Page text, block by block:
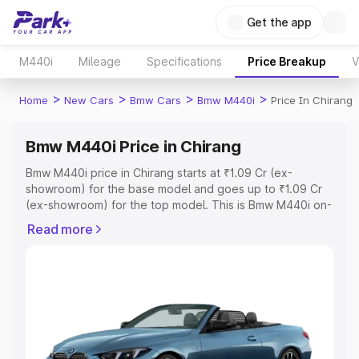
Get the app
M440i Mileage Specifications Price Breakup
Home > New Cars > Bmw Cars > Bmw M440i > Price In Chirang
Bmw M440i Price in Chirang
Bmw M440i price in Chirang starts at ₹1.09 Cr (ex-
showroom) for the base model and goes up to ₹1.09 Cr
(ex-showroom) for the top model. This is Bmw M440i on-
Cost, Insurance Cost. Explore the complete variant-wise
Explore Cars by Price Range
Cars Under 4 Lakhs|Cars Under 5 Lakhs|Cars Under 6
Read more